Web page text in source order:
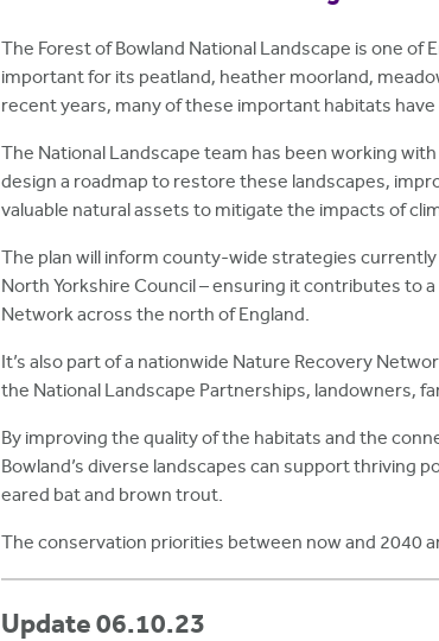
e
r
e
The Forest of Bowland National Landscape is one of
important for its peatland, heather moorland,
recent years, many of these important habitats
The National Landscape team has been working
design a roadmap to restore these landscapes,
valuable natural assets to mitigate the impacts of
The plan will inform county-wide strategies
North Yorkshire Council – ensuring it contributes to
Network across the north of England.
It’s also part of a nationwide Nature Recovery
the National Landscape Partnerships, landowners,
By improving the quality of the habitats and the
Bowland’s diverse landscapes can support thriving
eared bat and brown trout.
The conservation priorities between now and 2040
Update 06.10.23